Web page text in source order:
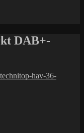
DAB+-
hav-36-